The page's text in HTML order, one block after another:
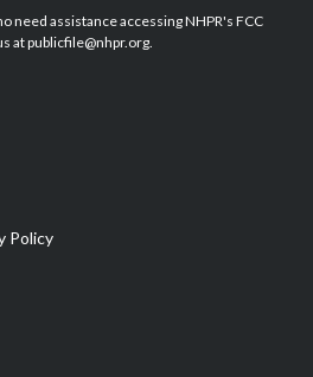
b
o
e
d
need assistance accessing NHPR's FCC
at publicfile@nhpr.org.
Policy